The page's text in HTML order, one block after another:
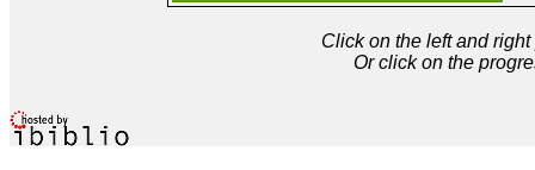
Click on the left and
Or click on the